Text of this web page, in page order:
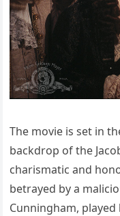
The movie is set in
backdrop of the
charismatic and
betrayed by a
Cunningham, played